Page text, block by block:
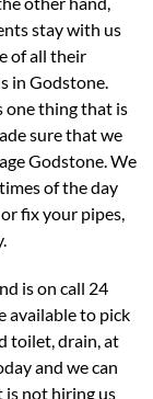
stay with us
of all their
in Godstone.
one thing that is
sure that we
Godstone. We
of the day
fix your pipes,
is on call 24
available to pick
toilet, drain, at
and we can
not hiring us